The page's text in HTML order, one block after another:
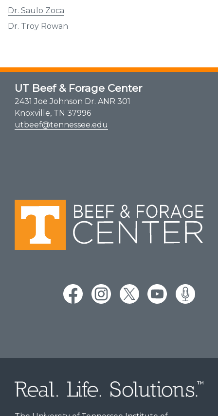
Dr. Saulo Zoca
Dr. Troy Rowan
UT Beef & Forage Center
2431 Joe Johnson Dr. ANR 301
Knoxville, TN 37996
utbeef@tennessee.edu